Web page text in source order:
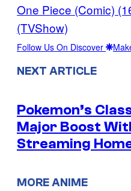
One Piece (Comic)
(TVShow)
Follow Us On Discover
NEXT ARTICLE
Pokemon’s
Major Boost
Streaming
MORE ANIME